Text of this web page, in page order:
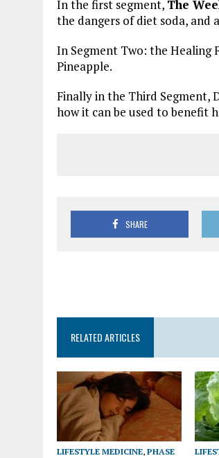
In the first segment, The
the dangers of diet soda, and
In Segment Two: the Healing
Pineapple.
Finally in the Third Segment,
how it can be used to benefit
SHARE
RELATED ARTICLES
LIFESTYLE MEDICINE, PHASE